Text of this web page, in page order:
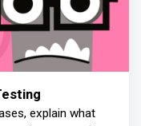
explain what